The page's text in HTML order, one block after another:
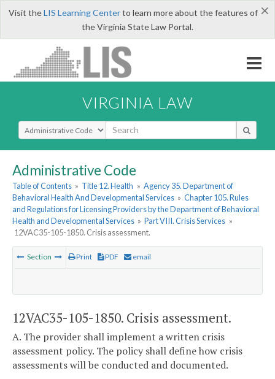
×
Visit theLIS Learning Centerto learn more about the features of
the Virginia State Law Portal.
VIRGINIA LAW
Select Search Type
Administrative Code
Table of Contents » Title 12. Health » Agency 35. Department of
Behavioral Health And Developmental Services » Chapter 105. Rules
and Regulations for Licensing Providers by the Department of Behavioral
Health and Developmental Services » Part VIII. Crisis Services »
12VAC35-105-1850. Crisis assessment.
Section Print PDF email
12VAC35-105-1850. Crisis assessment.
A. The provider shall implement a written crisis
assessment policy. The policy shall define how crisis
assessments will be conducted and documented.